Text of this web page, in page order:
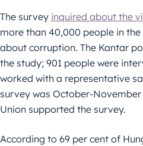
The survey inquired about the
more than 40,000 people in the
about corruption. The Kantar
the study; 901 people were
worked with a representative
survey was October-
Union supported the survey.
According to 69 per cent of